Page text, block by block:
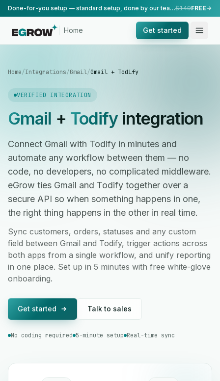
Done-for-you setup — standard setup, done by our team.$149FREE
Home Get started
Home/Integrations/Gmail/Gmail + Todify
VERIFIED INTEGRATION
Gmail + Todifyintegration
Connect Gmail with Todify in minutes and
automate any workflow between them — no
code, no developers, no complicated middleware.
eGrow ties Gmail and Todify together over a
secure API so when something happens in one,
the right thing happens in the other in real time.
Sync customers, orders, statuses and any custom
field between Gmail and Todify, trigger actions across
both apps from a single workflow, and unify reporting
in one place. Set up in 5 minutes with free white-glove
onboarding.
Get started Talk to sales
No coding required 5-minute setup Real-time sync